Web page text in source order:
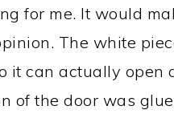
for me. It would
The white
it can actually open
of the door was